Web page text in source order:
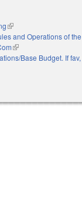
(link is external)
and Operations of
(link is external)
Base Budget. If